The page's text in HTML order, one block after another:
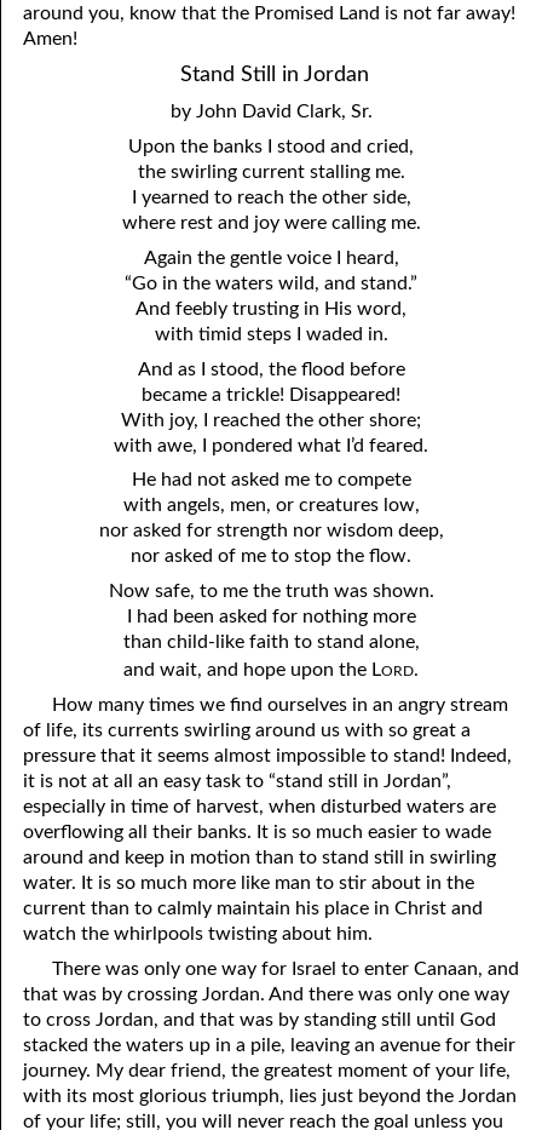
29. Politics and Believers
30. Unequally Yoked in Marriage
31. Coming Out of Babylon
32. The Forgiven Woman
33. The New Earth
34. The Sin of Silence
35. Freedom
36. Gods of the Gentiles
37. Why Some Are Not Healed
38. The Seven Pillars
39. Life, More Abundantly
40. Fear
41. The Comforter’s Testimony
42. This is My Friend
44. The Time Is Drawing Near?
45. Songs in the Night
46. The Master’s Net
47. Trials are Opportunities
48. Receiving the Messenger
49. Seven Messages to the Seven Pastors
50. Keep Yourself Pure
81. The Sound of the Spirit
82. The Wrath of God
84. God’s Compass
85. Perfection
86. The Abomination of Desolation
87. Antichrist
88. The Way of Grace
90. Relationships
91. The Vineyard of God
92. The Conversion of Saul
93. Subdued
94. The Spirit of Christ
95. The Blood of Christ
96. Spirit of a Serpent, Spirit of a Dove
98. The Lost Lamb
99. Scripture Burners
100. Bleating and Lowing
around you, know that the Promised Land is not far away!
Amen!
Stand Still in Jordan
by John David Clark, Sr.
Upon the banks I stood and cried,
the swirling current stalling me.
I yearned to reach the other side,
where rest and joy were calling me.
Again the gentle voice I heard,
“Go in the waters wild, and stand.”
And feebly trusting in His word,
with timid steps I waded in.
And as I stood, the flood before
became a trickle! Disappeared!
With joy, I reached the other shore;
with awe, I pondered what I’d feared.
He had not asked me to compete
with angels, men, or creatures low,
nor asked for strength nor wisdom deep,
nor asked of me to stop the flow.
Now safe, to me the truth was shown.
I had been asked for nothing more
than child-like faith to stand alone,
and wait, and hope upon the Lord.
How many times we find ourselves in an angry stream
of life, its currents swirling around us with so great a
pressure that it seems almost impossible to stand! Indeed,
it is not at all an easy task to “stand still in Jordan”,
especially in time of harvest, when disturbed waters are
overflowing all their banks. It is so much easier to wade
around and keep in motion than to stand still in swirling
water. It is so much more like man to stir about in the
current than to calmly maintain his place in Christ and
watch the whirlpools twisting about him.
There was only one way for Israel to enter Canaan, and
that was by crossing Jordan. And there was only one way
to cross Jordan, and that was by standing still until God
stacked the waters up in a pile, leaving an avenue for their
journey. My dear friend, the greatest moment of your life,
with its most glorious triumph, lies just beyond the Jordan
of your life; still, you will never reach the goal unless you